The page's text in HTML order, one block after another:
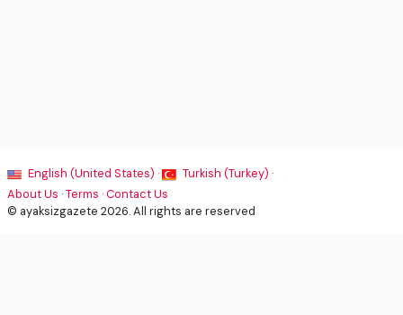
English (United States) ·
Turkish (Turkey) ·
About Us ·Terms ·Contact Us
© ayaksizgazete 2026. All rights are reserved